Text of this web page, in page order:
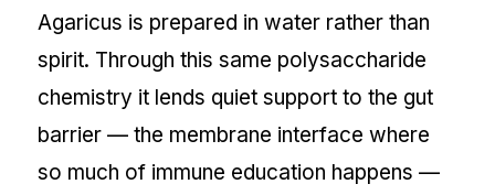
Agaricus is prepared in water rather than
spirit. Through this same polysaccharide
chemistry it lends quiet support to the gut
barrier — the membrane interface where
so much of immune education happens —